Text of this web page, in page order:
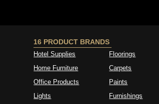
16 PRODUCT BRANDS
Hotel Supplies
Home Furniture
Office Products
Lights
Floorings
Carpets
Paints
Furnishings